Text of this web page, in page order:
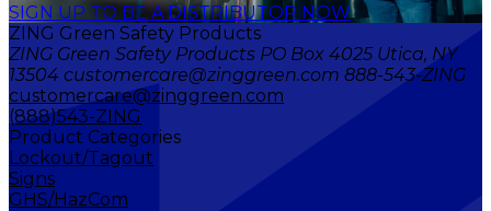
SIGN UP TO BE A DISTRIBUTOR NOW
ZING Green Safety Products
ZING Green Safety Products PO Box 4025 Utica, NY
13504 customercare@zinggreen.com 888-543-ZING
customercare@zinggreen.com
(888)543-ZING
Product Categories
Lockout/Tagout
Signs
GHS/HazCom